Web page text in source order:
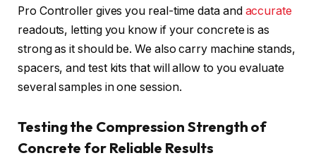
Pro Controller gives you real-time data and accurate
readouts, letting you know if your concrete is as
strong as it should be. We also carry machine stands,
spacers, and test kits that will allow to you evaluate
several samples in one session.
Testing the Compression Strength of
Concrete for Reliable Results